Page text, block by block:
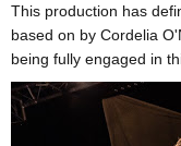
This production has
based on by Cordelia
being fully engaged in